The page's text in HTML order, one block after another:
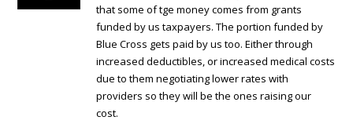
that some of tge money comes from grants
funded by us taxpayers. The portion funded by
Blue Cross gets paid by us too. Either through
increased deductibles, or increased medical costs
due to them negotiating lower rates with
providers so they will be the ones raising our
cost.